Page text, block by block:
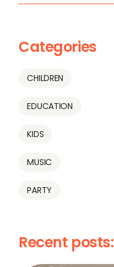
Categories
CHILDREN
EDUCATION
KIDS
MUSIC
PARTY
Recent posts: